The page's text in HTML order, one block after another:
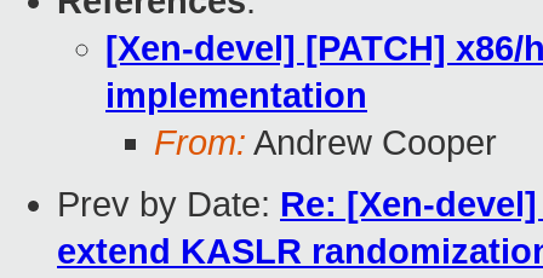
[Xen-devel] [PATCH]
implementation
From: Andrew Cooper
Prev by Date: Re: [Xen-
extend KASLR